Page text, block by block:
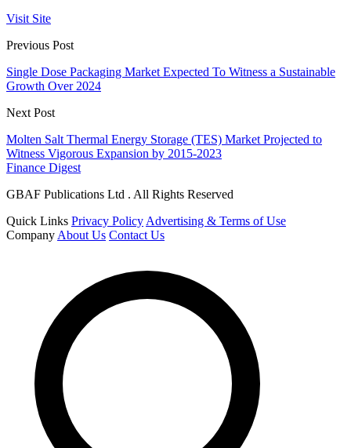
Visit Site
Previous Post
Single Dose Packaging Market Expected To Witness a Sustainable
Growth Over 2024
Next Post
Molten Salt Thermal Energy Storage (TES) Market Projected to
Witness Vigorous Expansion by 2015-2023
Finance Digest
GBAF Publications Ltd . All Rights Reserved
Quick Links Privacy Policy Advertising & Terms of Use
Company About Us Contact Us